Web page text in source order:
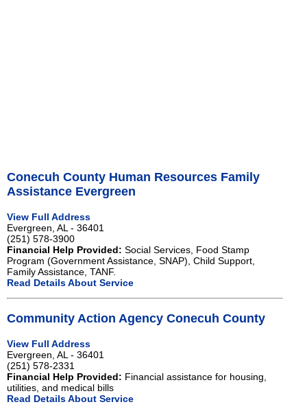
Conecuh County Human Resources Family
Assistance Evergreen
View Full Address
Evergreen, AL - 36401
(251) 578-3900
Financial Help Provided: Social Services, Food Stamp
Program (Government Assistance, SNAP), Child Support,
Family Assistance, TANF.
Read Details About Service
Community Action Agency Conecuh County
View Full Address
Evergreen, AL - 36401
(251) 578-2331
Financial Help Provided: Financial assistance for housing,
utilities, and medical bills
Read Details About Service